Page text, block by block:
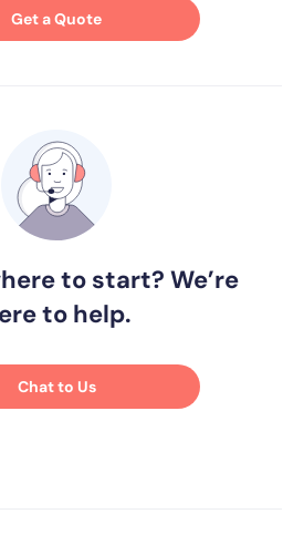
Get a Quote
to start? We’re
to help.
Chat to Us